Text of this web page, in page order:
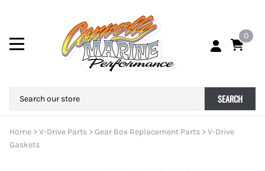
0
SEARCH
Home > V-Drive Parts > Gear Box Replacement Parts > V-Drive
Gaskets